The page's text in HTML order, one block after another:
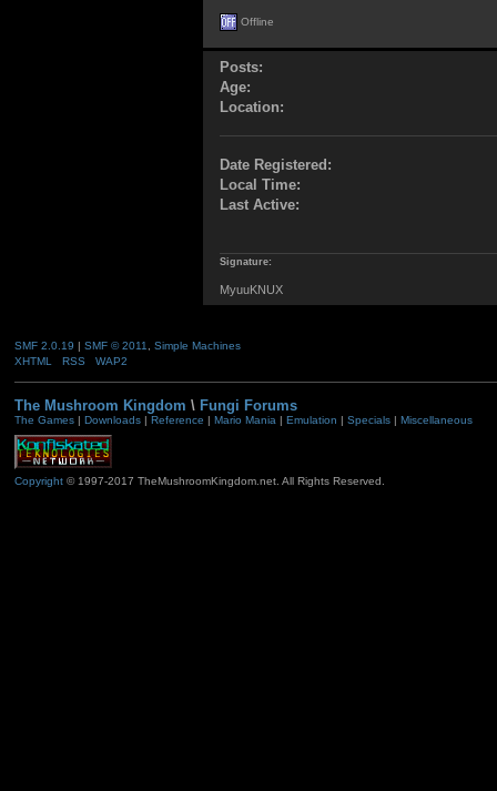
Offline
Posts:
Age:
Location:
Date Registered:
Local Time:
Last Active:
Signature:
MyuuKNUX
SMF 2.0.19 | SMF © 2011
Simple Machines
XHTML
RSS WAP2
The Mushroom Kingdom \ Fungi Forums
The Games| Downloads| Reference | Mario Mania| Emulation | Specials| Miscellaneous
Copyright© 1997-2017 TheMushroomKingdom.net. All Rights Reserved.